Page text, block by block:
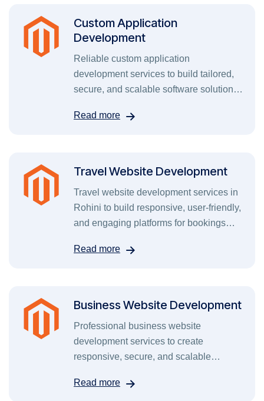
Custom Application
Development
Reliable custom application
development services to build tailored,
secure, and scalable software solutions
Read more
Travel Website Development
Travel website development services in
Rohini to build responsive, user-friendly,
and engaging platforms for bookings
Read more
Business Website Development
Professional business website
development services to create
responsive, secure, and scalable
Read more